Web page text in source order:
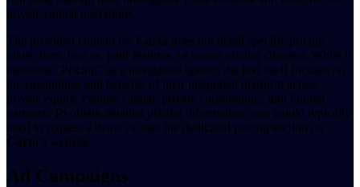
private capital operations.
The provided content for Carta does not detail specific pricing
plans, tiers, free vs. paid features, or recent pricing changes. While it
mentions "Pricing" as a navigation option, the text itself focuses on
the capabilities and benefits of their integrated platform across
private equity, venture capital, private corporations, and limited
partners. To obtain detailed pricing information, one would typically
need to request a demo or visit the dedicated pricing section on
Carta's website.
Ad Campaigns